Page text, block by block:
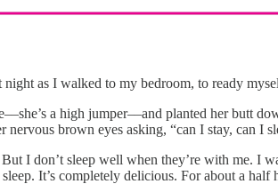
as I walked to my bedroom, to ready
a high jumper––and planted her butt
brown eyes asking, “can I stay, can
I don’t sleep well when they’re with me. I
It’s completely delicious. For about a half